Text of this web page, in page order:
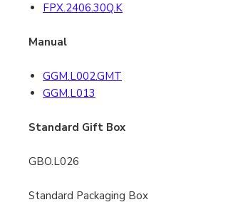
FPX.2406.30Q.K
Manual
GGM.L002.GMT
GGM.L013
Standard Gift Box
GBO.L026
Standard Packaging Box